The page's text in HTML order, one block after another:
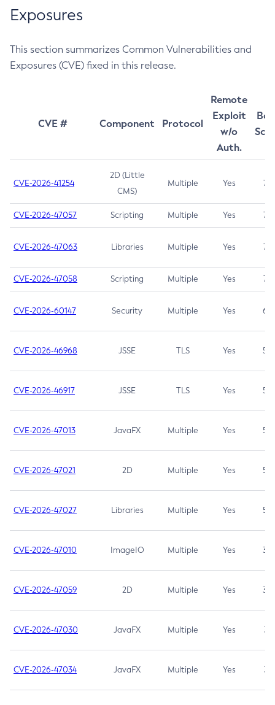
Exposures
This section summarizes Common Vulnerabilities and
Exposures (CVE) fixed in this release.
CVE # Component Protocol
Remote
Exploit
w/o
Auth.
CVE-2026-41254
2D (Little
CMS)
Multiple Yes 7.5
CVE-2026-47057 Scripting Multiple Yes 7.5
CVE-2026-47063 Libraries Multiple Yes 7.5
CVE-2026-47058 Scripting Multiple Yes 7.4
CVE-2026-60147 Security Multiple Yes 6.5
CVE-2026-46968 JSSE TLS Yes 5.9
CVE-2026-46917 JSSE TLS Yes 5.3
CVE-2026-47013 JavaFX Multiple Yes 5.3
CVE-2026-47021 2D Multiple Yes 5.3
CVE-2026-47027 Libraries Multiple Yes 5.3
CVE-2026-47010 ImageIO Multiple Yes 3.7
CVE-2026-47059 2D Multiple Yes 3.7
CVE-2026-47030 JavaFX Multiple Yes 3.1
CVE-2026-47034 JavaFX Multiple Yes 3.1